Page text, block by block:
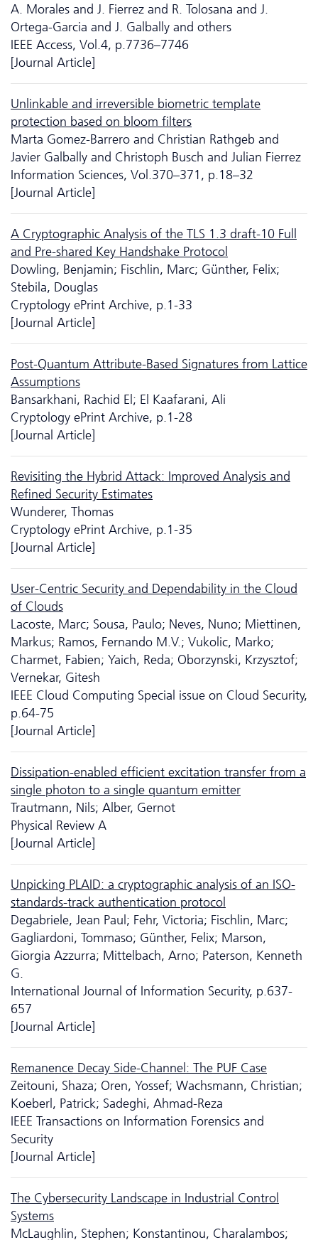
A. Morales and J. Fierrez and R. Tolosana and J.
Ortega-Garcia and J. Galbally and others
IEEE Access, Vol.4, p.7736–7746
[Journal Article]
Unlinkable and irreversible biometric template
protection based on bloom filters
Marta Gomez-Barrero and Christian Rathgeb and
Javier Galbally and Christoph Busch and Julian Fierrez
Information Sciences, Vol.370–371, p.18–32
[Journal Article]
A Cryptographic Analysis of the TLS 1.3 draft-10 Full
and Pre-shared Key Handshake Protocol
Dowling, Benjamin; Fischlin, Marc; Günther, Felix;
Stebila, Douglas
Cryptology ePrint Archive, p.1-33
[Journal Article]
Post-Quantum Attribute-Based Signatures from Lattice
Assumptions
Bansarkhani, Rachid El; El Kaafarani, Ali
Cryptology ePrint Archive, p.1-28
[Journal Article]
Revisiting the Hybrid Attack: Improved Analysis and
Reﬁned Security Estimates
Wunderer, Thomas
Cryptology ePrint Archive, p.1-35
[Journal Article]
User-Centric Security and Dependability in the Cloud
of Clouds
Lacoste, Marc; Sousa, Paulo; Neves, Nuno; Miettinen,
Markus; Ramos, Fernando M.V.; Vukolic, Marko;
Charmet, Fabien; Yaich, Reda; Oborzynski, Krzysztof;
Vernekar, Gitesh
IEEE Cloud Computing Special issue on Cloud Security,
p.64-75
[Journal Article]
Dissipation-enabled efficient excitation transfer from a
single photon to a single quantum emitter
Trautmann, Nils; Alber, Gernot
Physical Review A
[Journal Article]
Unpicking PLAID: a cryptographic analysis of an ISO-
standards-track authentication protocol
Degabriele, Jean Paul; Fehr, Victoria; Fischlin, Marc;
Gagliardoni, Tommaso; Günther, Felix; Marson,
Giorgia Azzurra; Mittelbach, Arno; Paterson, Kenneth
G.
International Journal of Information Security, p.637-
657
[Journal Article]
Remanence Decay Side-Channel: The PUF Case
Zeitouni, Shaza; Oren, Yossef; Wachsmann, Christian;
Koeberl, Patrick; Sadeghi, Ahmad-Reza
IEEE Transactions on Information Forensics and
Security
[Journal Article]
The Cyber­security Landscape in Industrial Control
Systems
McLaughlin, Stephen; Konstantinou, Charalambos;